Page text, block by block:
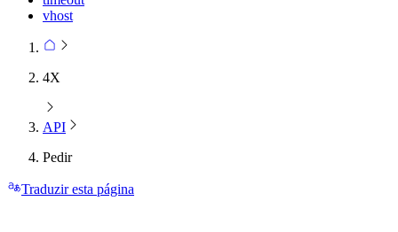
vhost
4X
API
Pedir
Traduzir esta página